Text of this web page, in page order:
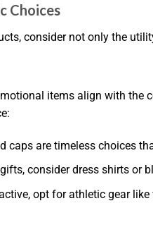
Choices
consider not only the
items align with the
caps are timeless choices
consider dress shirts or
opt for athletic gear